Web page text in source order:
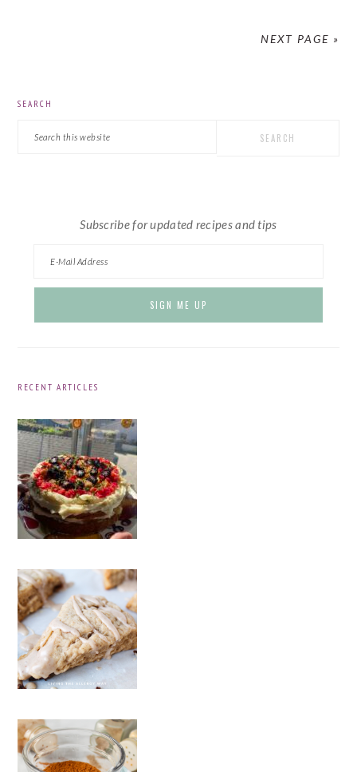
NEXT PAGE »
SEARCH
Subscribe for updated recipes and tips
RECENT ARTICLES